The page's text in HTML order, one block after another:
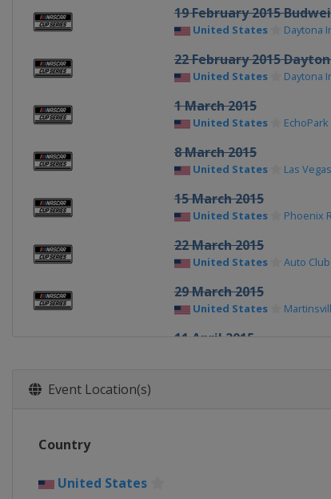
19 February 2015
United States Daytona
22 February 2015
United States Daytona
1 March 2015
United States EchoPark
8 March 2015
United States Las
15 March 2015
United States Phoenix
22 March 2015
United States Auto Club
29 March 2015
United States
11 April 2015
Event Location(s)
Country
United States